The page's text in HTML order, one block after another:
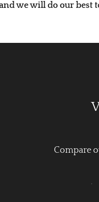
we will do our best
Compare